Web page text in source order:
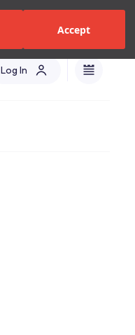
Accept
Log In